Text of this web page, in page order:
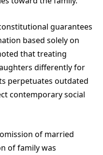
guarantees
based solely on
that treating
differently for
perpetuates outdated
contemporary social
of married
of family was